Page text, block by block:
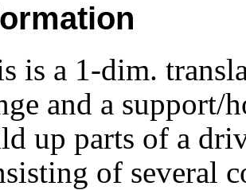
is a 1-dim.
and a support/
up parts of a
of several